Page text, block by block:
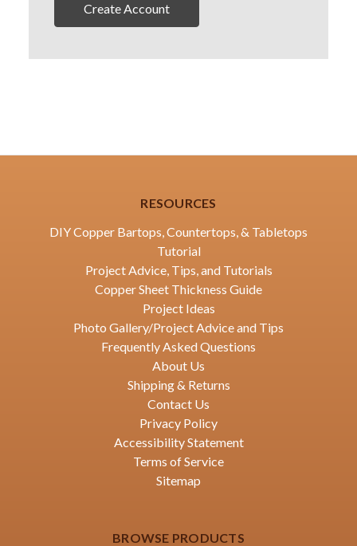
Create Account
RESOURCES
DIY Copper Bartops, Countertops, & Tabletops
Tutorial
Project Advice, Tips, and Tutorials
Copper Sheet Thickness Guide
Project Ideas
Photo Gallery/Project Advice and Tips
Frequently Asked Questions
About Us
Shipping & Returns
Contact Us
Privacy Policy
Accessibility Statement
Terms of Service
Sitemap
BROWSE PRODUCTS